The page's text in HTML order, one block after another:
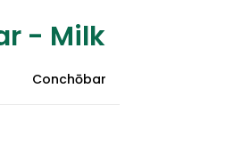
- Milk
Conchōbar